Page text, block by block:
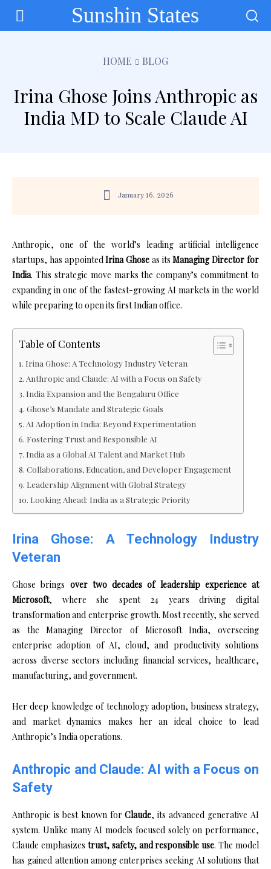
Sunshin States
HOME BLOG
Irina Ghose Joins Anthropic as
India MD to Scale Claude AI
January 16, 2026
Anthropic, one of the world’s leading artificial intelligence
startups, has appointedIrina Ghose as itsManaging Director for
India. This strategic move marks the company’s commitment to
expanding in one of the fastest-growing AI markets in the world
while preparing to open its first Indian office.
Table of Contents
Irina Ghose: A Technology Industry Veteran
Anthropic and Claude: AI with a Focus on Safety
India Expansion and the Bengaluru Office
Ghose’s Mandate and Strategic Goals
AI Adoption in India: Beyond Experimentation
Fostering Trust and Responsible AI
India as a Global AI Talent and Market Hub
Collaborations, Education, and Developer Engagement
Leadership Alignment with Global Strategy
Looking Ahead: India as a Strategic Priority
Irina Ghose: A Technology Industry
Veteran
Ghose brings over two decades of leadership experience at
Microsoft, where she spent 24 years driving digital
transformation and enterprise growth. Most recently, she served
as the Managing Director of Microsoft India, overseeing
enterprise adoption of AI, cloud, and productivity solutions
across diverse sectors including financial services, healthcare,
manufacturing, and government.
Her deep knowledge of technology adoption, business strategy,
and market dynamics makes her an ideal choice to lead
Anthropic’s India operations.
Anthropic and Claude: AI with a Focus on
Safety
Anthropic is best known forClaude, its advanced generative AI
system. Unlike many AI models focused solely on performance,
Claude emphasizes trust, safety, and responsible use. The model
has gained attention among enterprises seeking AI solutions that